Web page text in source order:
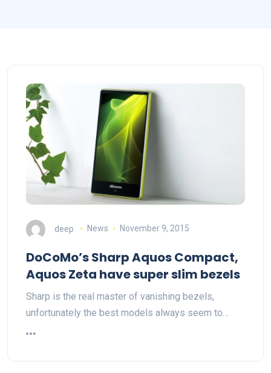
deep News November 9, 2015
DoCoMo’s Sharp Aquos Compact,
Aquos Zeta have super slim bezels
Sharp is the real master of vanishing bezels,
unfortunately the best models always seem to…